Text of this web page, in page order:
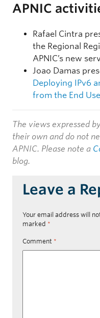
APNIC
Rafael Cintra
the Regional
APNIC’s new
Joao Damas
Deploying IPv6
from the End
The views expressed
their own and do not
APNIC. Please note a
blog.
Leave a
Your email address will
marked *
Comment *